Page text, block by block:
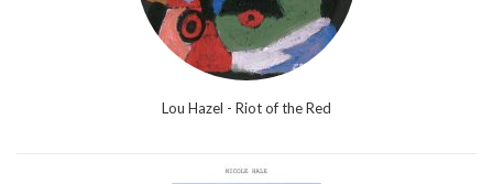
Lou Hazel - Riot of the Red